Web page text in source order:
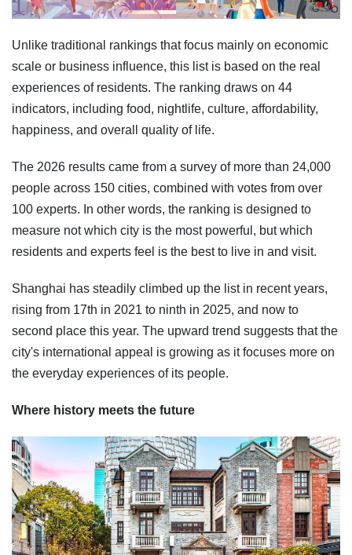
Unlike traditional rankings that focus mainly on economic
scale or business influence, this list is based on the real
experiences of residents. The ranking draws on 44
indicators, including food, nightlife, culture, affordability,
happiness, and overall quality of life.
The 2026 results came from a survey of more than 24,000
people across 150 cities, combined with votes from over
100 experts. In other words, the ranking is designed to
measure not which city is the most powerful, but which
residents and experts feel is the best to live in and visit.
Shanghai has steadily climbed up the list in recent years,
rising from 17th in 2021 to ninth in 2025, and now to
second place this year. The upward trend suggests that the
city's international appeal is growing as it focuses more on
the everyday experiences of its people.
Where history meets the future